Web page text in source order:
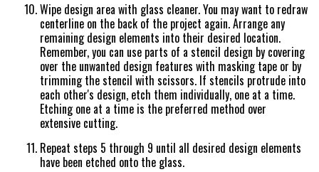
Wipe design area with glass cleaner. You may want to redraw
centerline on the back of the project again. Arrange any
remaining design elements into their desired location.
Remember, you can use parts of a stencil design by covering
over the unwanted design features with masking tape or by
trimming the stencil with scissors. If stencils protrude into
each other's design, etch them individually, one at a time.
Etching one at a time is the preferred method over
extensive cutting.
Repeat steps 5 through 9 until all desired design elements
have been etched onto the glass.